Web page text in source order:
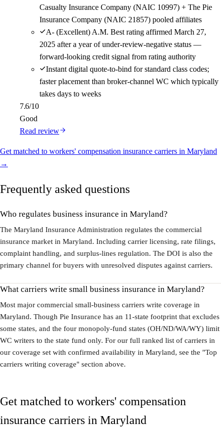
Casualty Insurance Company (NAIC 10997) + The Pie
Insurance Company (NAIC 21857) pooled affiliates
A- (Excellent) A.M. Best rating affirmed March 27,
2025 after a year of under-review-negative status —
forward-looking credit signal from rating authority
Instant digital quote-to-bind for standard class codes;
faster placement than broker-channel WC which typically
takes days to weeks
7.6/10
Good
Read review
Get matched to workers' compensation insurance carriers in Maryland
→
Frequently asked questions
Who regulates business insurance in Maryland?
The Maryland Insurance Administration regulates the commercial
insurance market in Maryland. Including carrier licensing, rate filings,
complaint handling, and surplus-lines regulation. The DOI is also the
primary channel for buyers with unresolved disputes against carriers.
What carriers write small business insurance in Maryland?
Most major commercial small-business carriers write coverage in
Maryland. Though Pie Insurance has an 11-state footprint that excludes
some states, and the four monopoly-fund states (OH/ND/WA/WY) limit
WC writers to the state fund only. For our full ranked list of carriers in
our coverage set with confirmed availability in Maryland, see the "Top
carriers writing coverage" section above.
Get matched to workers' compensation
insurance carriers in Maryland